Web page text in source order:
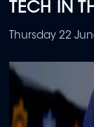
TECH IN
Thursday 22